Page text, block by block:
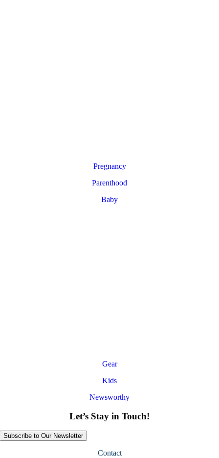
Pregnancy
Parenthood
Baby
Gear
Kids
Newsworthy
Let’s Stay in Touch!
Subscribe to Our Newsletter
Contact